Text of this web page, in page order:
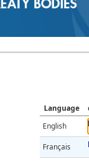
Language
English
Français